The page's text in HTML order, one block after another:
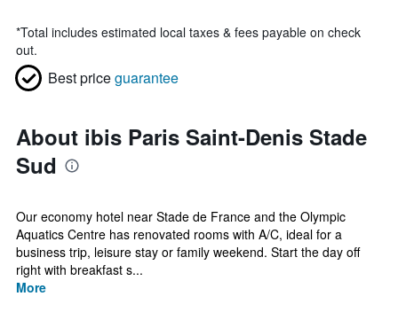
*Total includes estimated local taxes & fees payable on check
out.
Best priceguarantee
About ibis Paris Saint-Denis Stade
Sud
Our economy hotel near Stade de France and the Olympic
Aquatics Centre has renovated rooms with A/C, ideal for a
business trip, leisure stay or family weekend. Start the day off
right with breakfast s...
More